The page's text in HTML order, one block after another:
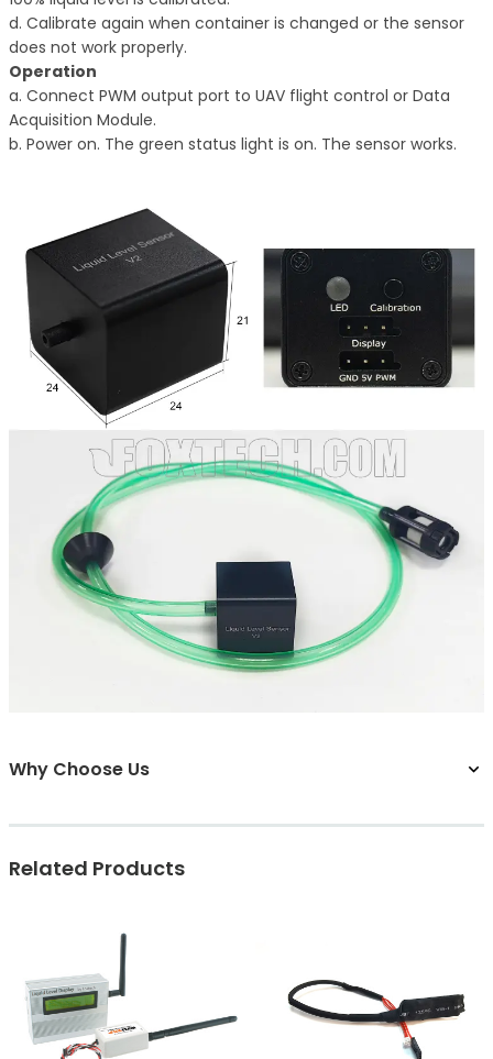
d. Calibrate again when container is changed or the sensor
does not work properly.
Operation
a. Connect PWM output port to UAV flight control or Data
Acquisition Module.
b. Power on. The green status light is on. The sensor works.
Why Choose Us
Related Products